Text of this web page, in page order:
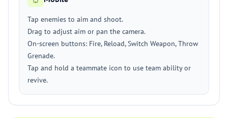
Tap enemies to aim and shoot.
Drag to adjust aim or pan the camera.
On-screen buttons: Fire, Reload, Switch Weapon, Throw
Grenade.
Tap and hold a teammate icon to use team ability or
revive.